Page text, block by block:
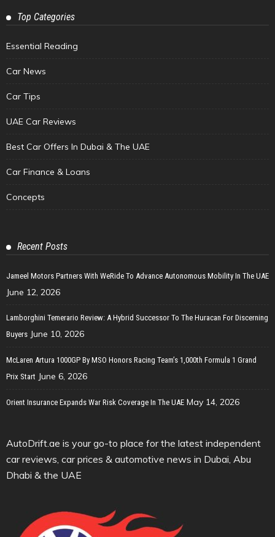
Top Categories
Essential Reading
Car News
Car Tips
UAE Car Reviews
Best Car Offers In Dubai & The UAE
Car Finance & Loans
Concepts
Recent Posts
Jameel Motors Partners With WeRide To Advance Autonomous Mobility In The UAE
June 12, 2026
Lamborghini Temerario Review: A Hybrid Successor To The Huracan For Discerning
Buyers June 10, 2026
McLaren Artura 1000GP By MSO Honors Racing Team’s 1,000th Formula 1 Grand
Prix Start June 6, 2026
Orient Insurance Expands War Risk Coverage In The UAE May 14, 2026
AutoDrift.ae is your go-to place for the latest independent
car reviews, car prices & automotive news in Dubai, Abu
Dhabi & the UAE